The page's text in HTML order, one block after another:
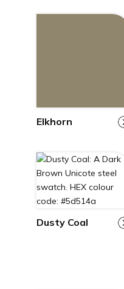
Elkhorn
Dusty Coal